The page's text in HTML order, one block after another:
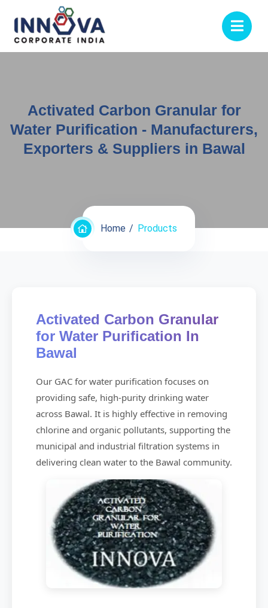
Activated Carbon Granular for
Water Purification - Manufacturers,
Exporters & Suppliers in Bawal
Home Products
Activated Carbon Granular
for Water Purification In
Bawal
Our GAC for water purification focuses on
providing safe, high-purity drinking water
across Bawal. It is highly effective in removing
chlorine and organic pollutants, supporting the
municipal and industrial filtration systems in
delivering clean water to the Bawal community.